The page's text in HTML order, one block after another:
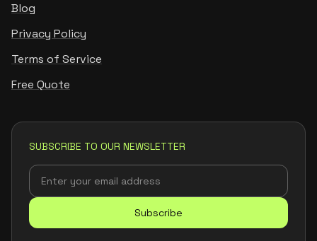
Blog
Privacy Policy
Terms of Service
Free Quote
SUBSCRIBE TO OUR NEWSLETTER
Subscribe